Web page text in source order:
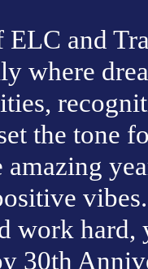
ELC and
where
the tone
amazing
work hard,
30th